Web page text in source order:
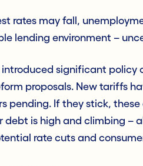
rates may fall,
lending environment –
significant policy
proposals. New tariffs
pending. If they stick,
debt is high and climbing –
rate cuts and